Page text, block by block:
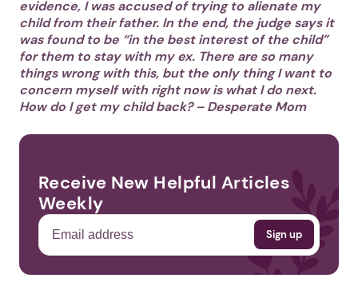
evidence, I was accused of trying to alienate my
child from their father. In the end, the judge says it
was found to be “in the best interest of the child”
for them to stay with my ex. There are so many
things wrong with this, but the only thing I want to
concern myself with right now is what I do next.
How do I get my child back? – Desperate Mom
Receive New Helpful Articles
Weekly